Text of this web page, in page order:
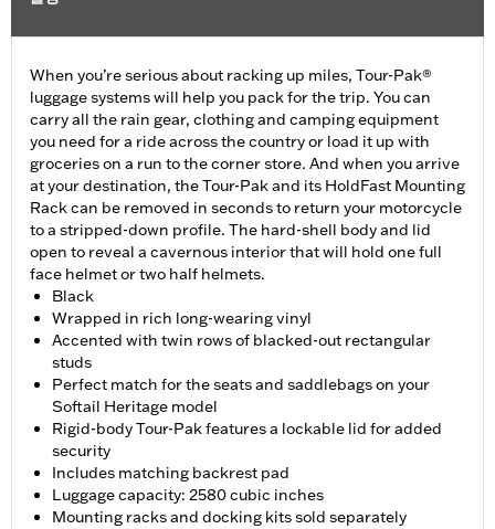
When you’re serious about racking up miles, Tour-Pak®
luggage systems will help you pack for the trip. You can
carry all the rain gear, clothing and camping equipment
you need for a ride across the country or load it up with
groceries on a run to the corner store. And when you arrive
at your destination, the Tour-Pak and its HoldFast Mounting
Rack can be removed in seconds to return your motorcycle
to a stripped-down profile. The hard-shell body and lid
open to reveal a cavernous interior that will hold one full
face helmet or two half helmets.
Black
Wrapped in rich long-wearing vinyl
Accented with twin rows of blacked-out rectangular
studs
Perfect match for the seats and saddlebags on your
Softail Heritage model
Rigid-body Tour-Pak features a lockable lid for added
security
Includes matching backrest pad
Luggage capacity: 2580 cubic inches
Mounting racks and docking kits sold separately